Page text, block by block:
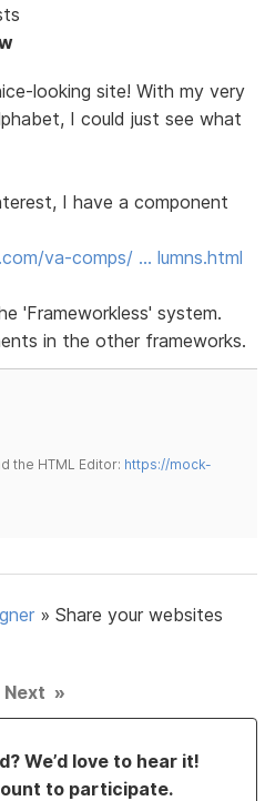
looking site! With my very
I could just see what
I have a component
va-comps/ … lumns.html
'Frameworkless' system.
in the other frameworks.
the HTML Editor: https://mock-
»Share your websites
Next »
We’d love to hear it!
to participate.